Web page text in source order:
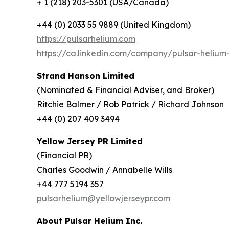
+44 (0) 2033 55 9889 (United Kingdom)
https://pulsarhelium.com
https://ca.linkedin.com/company/pulsar-
Strand Hanson Limited
(Nominated & Financial Adviser, and Broker)
Ritchie Balmer / Rob Patrick / Richard Johnson
+44 (0) 207 409 3494
Yellow Jersey PR Limited
(Financial PR)
Charles Goodwin / Annabelle Wills
+44 777 5194 357
pulsarhelium@yellowjerseypr.com
About Pulsar Helium Inc.